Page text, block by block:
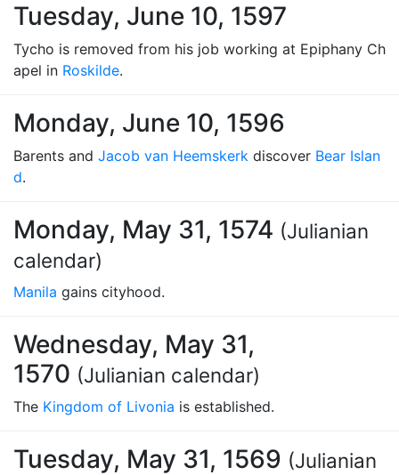
Tuesday, June 10, 1597
Tycho is removed from his job working at Epiphany Ch
apel in Roskilde.
Monday, June 10, 1596
Barents and Jacob van Heemskerk discover Bear Islan
d.
Monday, May 31, 1574 (Julianian
calendar)
Manila gains cityhood.
Wednesday, May 31,
1570 (Julianian calendar)
The Kingdom of Livonia is established.
Tuesday, May 31, 1569 (Julianian